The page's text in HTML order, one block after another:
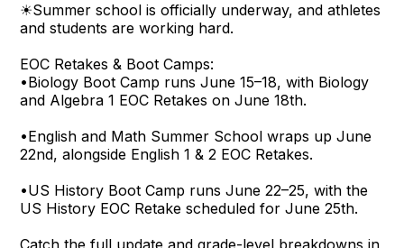
☀Summer school is officially underway, and athletes
and students are working hard.
EOC Retakes & Boot Camps:
•Biology Boot Camp runs June 15–18, with Biology
and Algebra 1 EOC Retakes on June 18th.
•English and Math Summer School wraps up June
22nd, alongside English 1 & 2 EOC Retakes.
•US History Boot Camp runs June 22–25, with the
US History EOC Retake scheduled for June 25th.